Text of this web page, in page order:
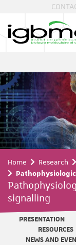
Home Research
signalling
PRESENTATION
RESOURCES
NEWS AND
Cookies management